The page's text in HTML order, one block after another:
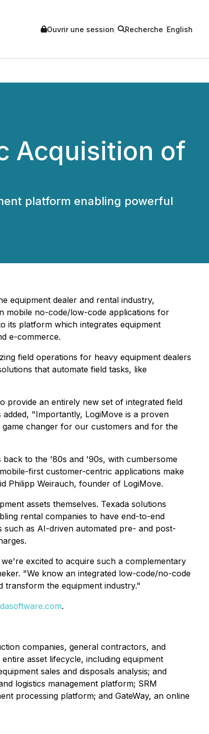
Ouvrir une session Recherche English
Acquisition of
platform enabling powerful
equipment dealer and rental industry,
mobile no-code/low-code applications for
its platform which integrates equipment
e-commerce.
field operations for heavy equipment dealers
that automate field tasks, like
provide an entirely new set of integrated field
"Importantly, LogiMove is a proven
changer for our customers and for the
to the '80s and '90s, with cumbersome
first customer-centric applications make
Philipp Weirauch, founder of LogiMove.
assets themselves. Texada solutions
rental companies to have end-to-end
such as AI-driven automated pre- and post-
excited to acquire such a complementary
"We know an integrated low-code/no-code
transform the equipment industry."
.
companies, general contractors, and
asset lifecycle, including equipment
sales and disposals analysis; and
logistics management platform; SRM
processing platform; and GateWay, an online